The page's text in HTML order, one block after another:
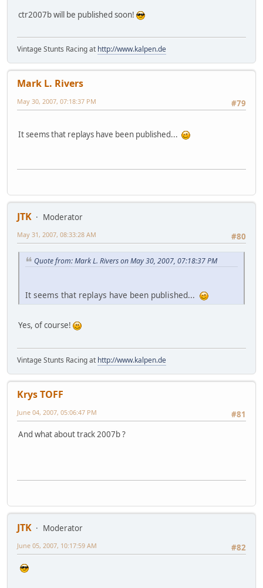
ctr2007b will be published soon!
Vintage Stunts Racing at http://www.kalpen.de
Mark L. Rivers
#79
May 30, 2007, 07:18:37 PM
It seems that replays have been published...
JTK
Moderator
#80
May 31, 2007, 08:33:28 AM
Quote from: Mark L. Rivers on May 30, 2007, 07:18:37 PM
It seems that replays have been published...
Yes, of course!
Vintage Stunts Racing at http://www.kalpen.de
Krys TOFF
#81
June 04, 2007, 05:06:47 PM
And what about track 2007b ?
JTK
Moderator
#82
June 05, 2007, 10:17:59 AM